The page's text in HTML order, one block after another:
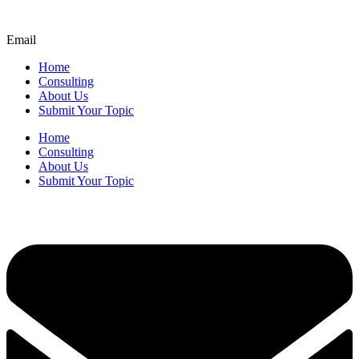
Email
Home
Consulting
About Us
Submit Your Topic
Home
Consulting
About Us
Submit Your Topic